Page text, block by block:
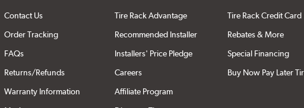
Contact Us
Order Tracking
FAQs
Returns/Refunds
Warranty Information
Tire Rack Advantage
Recommended Installer
Installers' Price Pledge
Careers
Affiliate Program
Tire Rack Credit Card
Rebates & More
Special Financing
Buy Now Pay Later